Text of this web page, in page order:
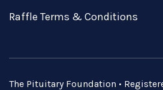
Raffle Terms & Conditions
The Pituitary Foundation •